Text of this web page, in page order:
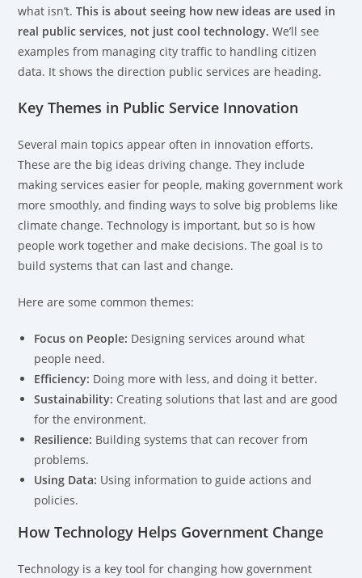
what isn’t.This is about seeing how new ideas are used in
real public services, not just cool technology. We’ll see
examples from managing city traffic to handling citizen
data. It shows the direction public services are heading.
Key Themes in Public Service Innovation
Several main topics appear often in innovation efforts.
These are the big ideas driving change. They include
making services easier for people, making government work
more smoothly, and finding ways to solve big problems like
climate change. Technology is important, but so is how
people work together and make decisions. The goal is to
build systems that can last and change.
Here are some common themes:
Focus on People: Designing services around what
people need.
Efficiency: Doing more with less, and doing it better.
Sustainability: Creating solutions that last and are good
for the environment.
Resilience: Building systems that can recover from
problems.
Using Data: Using information to guide actions and
policies.
How Technology Helps Government Change
Technology is a key tool for changing how government